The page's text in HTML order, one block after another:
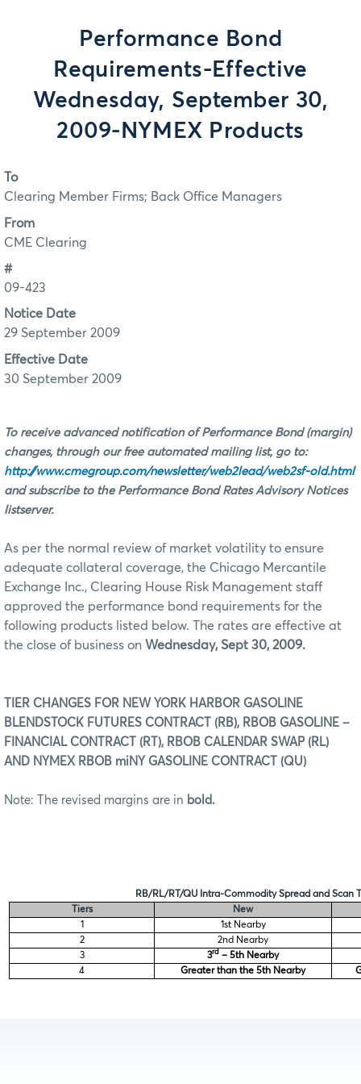
Performance Bond
Requirements-Effective
Wednesday, September 30,
2009-NYMEX Products
To
Clearing Member Firms; Back Office Managers
From
CME Clearing
#
09-423
Notice Date
29 September 2009
Effective Date
30 September 2009
To receive advanced notification of Performance Bond (margin)
changes, through our free automated mailing list, go to:
http://www.cmegroup.com/newsletter/web2lead/web2sf-old.html
and subscribe to the Performance Bond Rates Advisory Notices
listserver.
As per the normal review of market volatility to ensure
adequate collateral coverage, the Chicago Mercantile
Exchange Inc., Clearing House Risk Management staff
approved the performance bond requirements for the
following products listed below. The rates are effective at
the close of business on Wednesday, Sept 30, 2009.
TIER CHANGES FOR NEW YORK HARBOR GASOLINE
BLENDSTOCK FUTURES CONTRACT (RB), RBOB GASOLINE –
FINANCIAL CONTRACT (RT), RBOB CALENDAR SWAP (RL)
AND NYMEX RBOB miNY GASOLINE CONTRACT (QU)
Note: The revised margins are in bold.
RB/RL/RT/QU Intra-Commodity Spread and Scan
Tiers
New
1
1st Nearby
2
2nd Nearby
3
3rd – 5th Nearby
4
Greater than the 5th Nearby